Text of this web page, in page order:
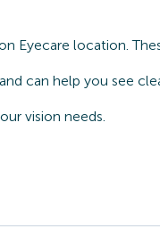
Eyecare location.
can help you see
vision needs.